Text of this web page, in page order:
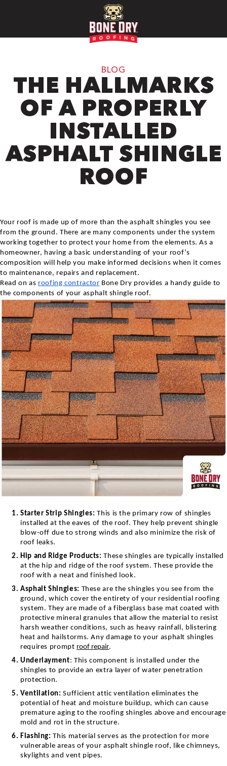
BLOG
THE HALLMARKS
OF A PROPERLY
INSTALLED
ASPHALT SHINGLE
ROOF
Your roof is made up of more than the asphalt shingles you see
from the ground. There are many components under the system
working together to protect your home from the elements. As a
homeowner, having a basic understanding of your roof’s
composition will help you make informed decisions when it comes
to maintenance, repairs and replacement.
Read on as roofing contractor Bone Dry provides a handy guide to
the components of your asphalt shingle roof.
Starter Strip Shingles:This is the primary row of shingles
installed at the eaves of the roof. They help prevent shingle
blow-off due to strong winds and also minimize the risk of
roof leaks.
Hip and Ridge Products: These shingles are typically installed
at the hip and ridge of the roof system. These provide the
roof with a neat and finished look.
Asphalt Shingles: These are the shingles you see from the
ground, which cover the entirety of your residential roofing
system. They are made of a fiberglass base mat coated with
protective mineral granules that allow the material to resist
harsh weather conditions, such as heavy rainfall, blistering
heat and hailstorms. Any damage to your asphalt shingles
requires prompt roof repair.
Underlayment: This component is installed under the
shingles to provide an extra layer of water penetration
protection.
Ventilation: Sufficient attic ventilation eliminates the
potential of heat and moisture buildup, which can cause
premature aging to the roofing shingles above and encourage
mold and rot in the structure.
Flashing:This material serves as the protection for more
vulnerable areas of your asphalt shingle roof, like chimneys,
skylights and vent pipes.